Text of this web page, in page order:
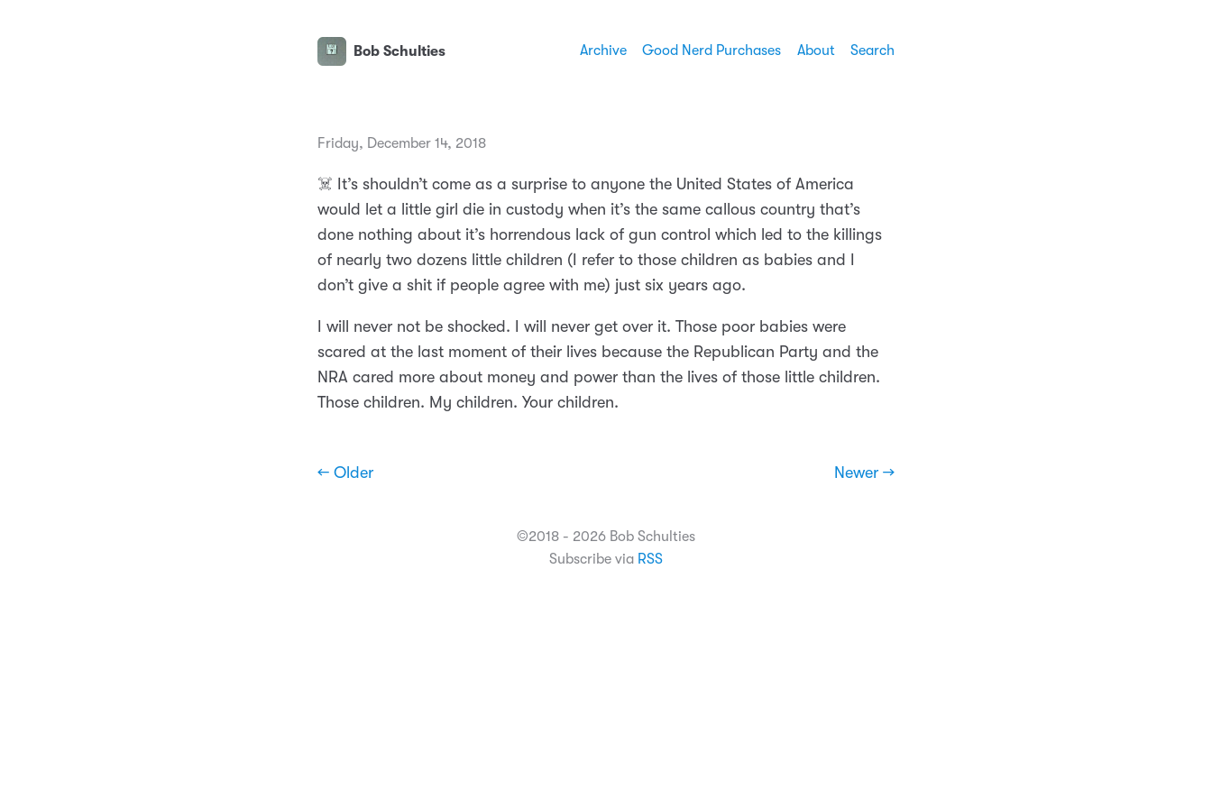
Bob Schulties Archive Good Nerd Purchases About Search
Friday, December 14, 2018
☠️ It’s shouldn’t come as a surprise to anyone the United States of America
would let a little girl die in custody when it’s the same callous country that’s
done nothing about it’s horrendous lack of gun control which led to the killings
of nearly two dozens little children (I refer to those children as babies and I
don’t give a shit if people agree with me) just six years ago.
I will never not be shocked. I will never get over it. Those poor babies were
scared at the last moment of their lives because the Republican Party and the
NRA cared more about money and power than the lives of those little children.
Those children. My children. Your children.
← Older Newer →
©2018 - 2026 Bob Schulties
Subscribe via RSS